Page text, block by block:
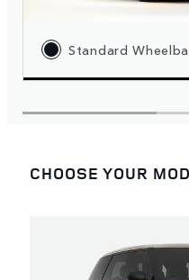
Standard
CHOOSE YOUR